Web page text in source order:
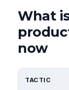
What
now
TACTIC